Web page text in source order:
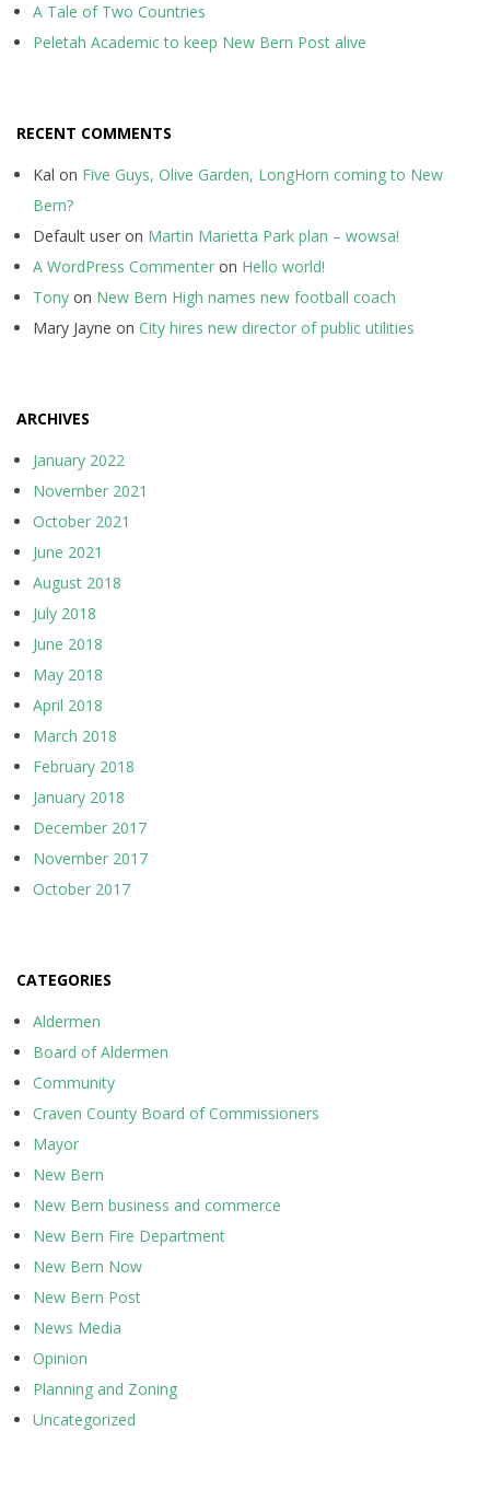
A Tale of Two Countries
Peletah Academic to keep New Bern Post alive
RECENT COMMENTS
Kal on Five Guys, Olive Garden, LongHorn coming to New
Bern?
Default user on Martin Marietta Park plan – wowsa!
A WordPress Commenter on Hello world!
Tony on New Bern High names new football coach
Mary Jayne on City hires new director of public utilities
ARCHIVES
January 2022
November 2021
October 2021
June 2021
August 2018
July 2018
June 2018
May 2018
April 2018
March 2018
February 2018
January 2018
December 2017
November 2017
October 2017
CATEGORIES
Aldermen
Board of Aldermen
Community
Craven County Board of Commissioners
Mayor
New Bern
New Bern business and commerce
New Bern Fire Department
New Bern Now
New Bern Post
News Media
Opinion
Planning and Zoning
Uncategorized